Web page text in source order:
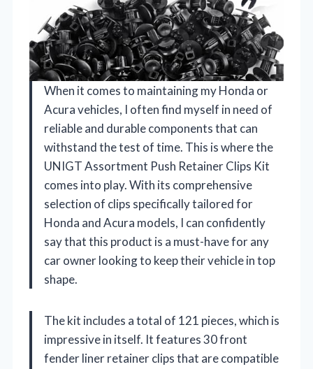
When it comes to maintaining my Honda or
Acura vehicles, I often find myself in need of
reliable and durable components that can
withstand the test of time. This is where the
UNIGT Assortment Push Retainer Clips Kit
comes into play. With its comprehensive
selection of clips specifically tailored for
Honda and Acura models, I can confidently
say that this product is a must-have for any
car owner looking to keep their vehicle in top
shape.
The kit includes a total of 121 pieces, which is
impressive in itself. It features 30 front
fender liner retainer clips that are compatible